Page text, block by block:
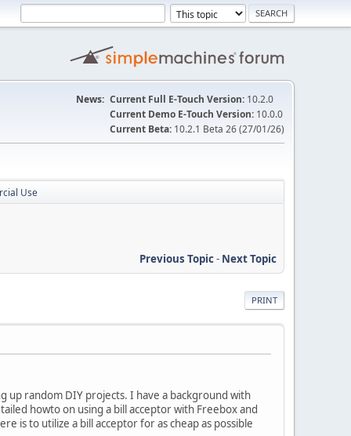
News: Current Full E-Touch Version: 10.2.0
Current Demo E-Touch Version: 10.0.0
Current Beta: 10.2.1 Beta 26 (27/01/26)
Use
Previous Topic- Next Topic
PRINT
up random DIY projects. I have a background with
howto on using a bill acceptor with Freebox and
is to utilize a bill acceptor for as cheap as possible